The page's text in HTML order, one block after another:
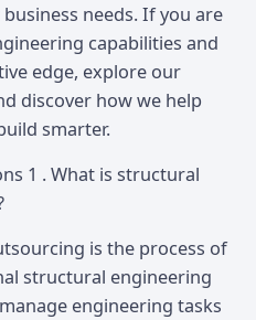
needs. If you are
capabilities and
edge, explore our
discover how we help
smarter.
1 . What is structural
is the process of
structural engineering
engineering tasks